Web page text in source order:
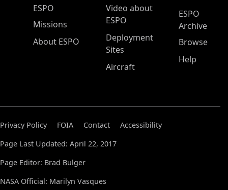
ESPO Main Menu
ESPO
Missions
About ESPO
Video about
ESPO
Deployment
Sites
Aircraft
ESPO
Archive
Browse
Help
Privacy Policy FOIA Contact
Accessibility
Page Last Updated: April 22, 2017
Page Editor: Brad Bulger
NASA Official: Marilyn Vasques